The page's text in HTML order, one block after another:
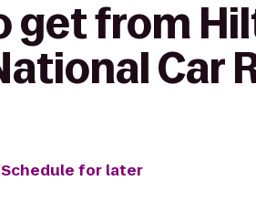
get from
Car
Schedule for later